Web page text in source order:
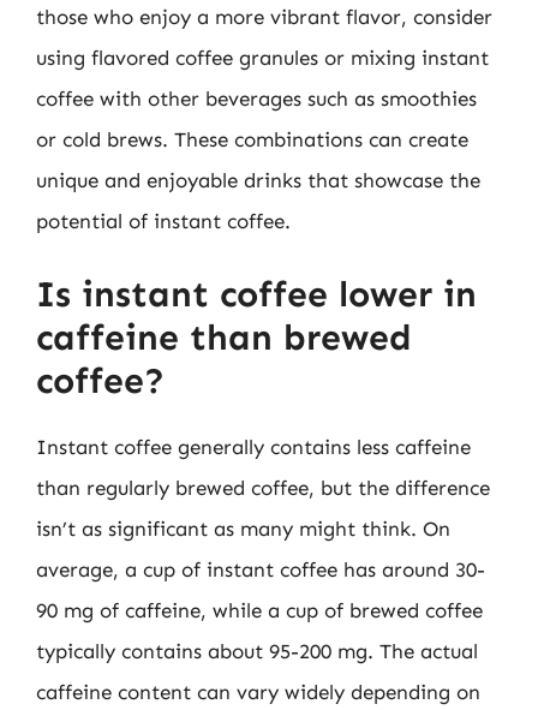
those who enjoy a more vibrant flavor, consider
using flavored coffee granules or mixing instant
coffee with other beverages such as smoothies
or cold brews. These combinations can create
unique and enjoyable drinks that showcase the
potential of instant coffee.
Is instant coffee lower in
caffeine than brewed
coffee?
Instant coffee generally contains less caffeine
than regularly brewed coffee, but the difference
isn’t as significant as many might think. On
average, a cup of instant coffee has around 30-
90 mg of caffeine, while a cup of brewed coffee
typically contains about 95-200 mg. The actual
caffeine content can vary widely depending on